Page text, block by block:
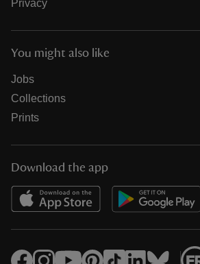
Privacy
You might also like
Jobs
Collections
Prints
Download the app